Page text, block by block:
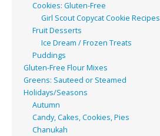
Cookies: Gluten-Free
Girl Scout Copycat Cookie Recipes
Fruit Desserts
Ice Dream / Frozen Treats
Puddings
Gluten-Free Flour Mixes
Greens: Sauteed or Steamed
Holidays/Seasons
Autumn
Candy, Cakes, Cookies, Pies
Chanukah